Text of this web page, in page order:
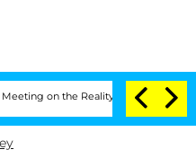
on the Reality Show Senate